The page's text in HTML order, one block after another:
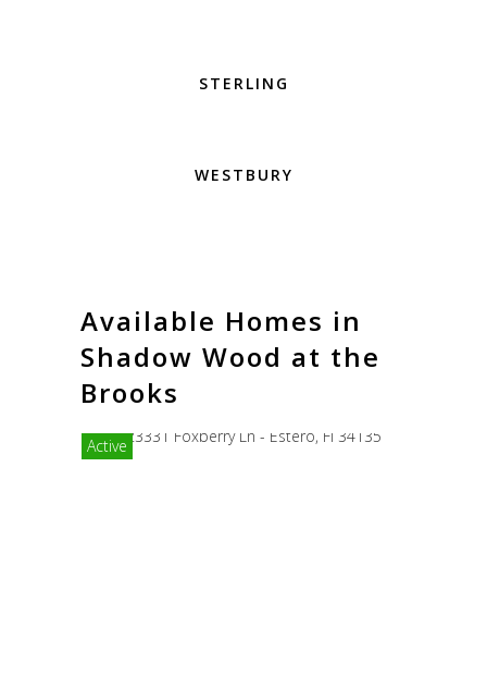
STERLING
WESTBURY
Available Homes in
Shadow Wood at the
Brooks
Active